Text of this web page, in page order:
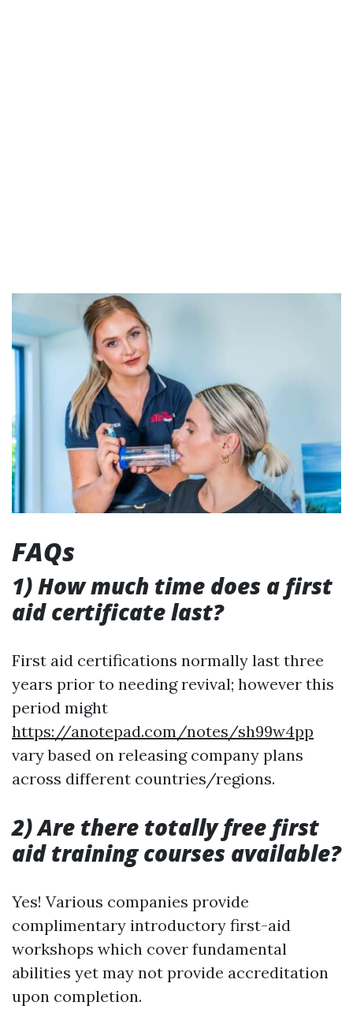
FAQs
1) How much time does a first
aid certificate last?
First aid certifications normally last three
years prior to needing revival; however this
period might
https://anotepad.com/notes/sh99w4pp
vary based on releasing company plans
across different countries/regions.
2) Are there totally free first
aid training courses available?
Yes! Various companies provide
complimentary introductory first-aid
workshops which cover fundamental
abilities yet may not provide accreditation
upon completion.